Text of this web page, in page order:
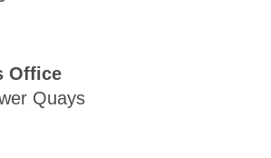
Office
Quays